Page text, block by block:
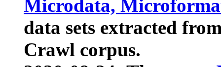
Microdata,
data sets extracted
Crawl corpus.